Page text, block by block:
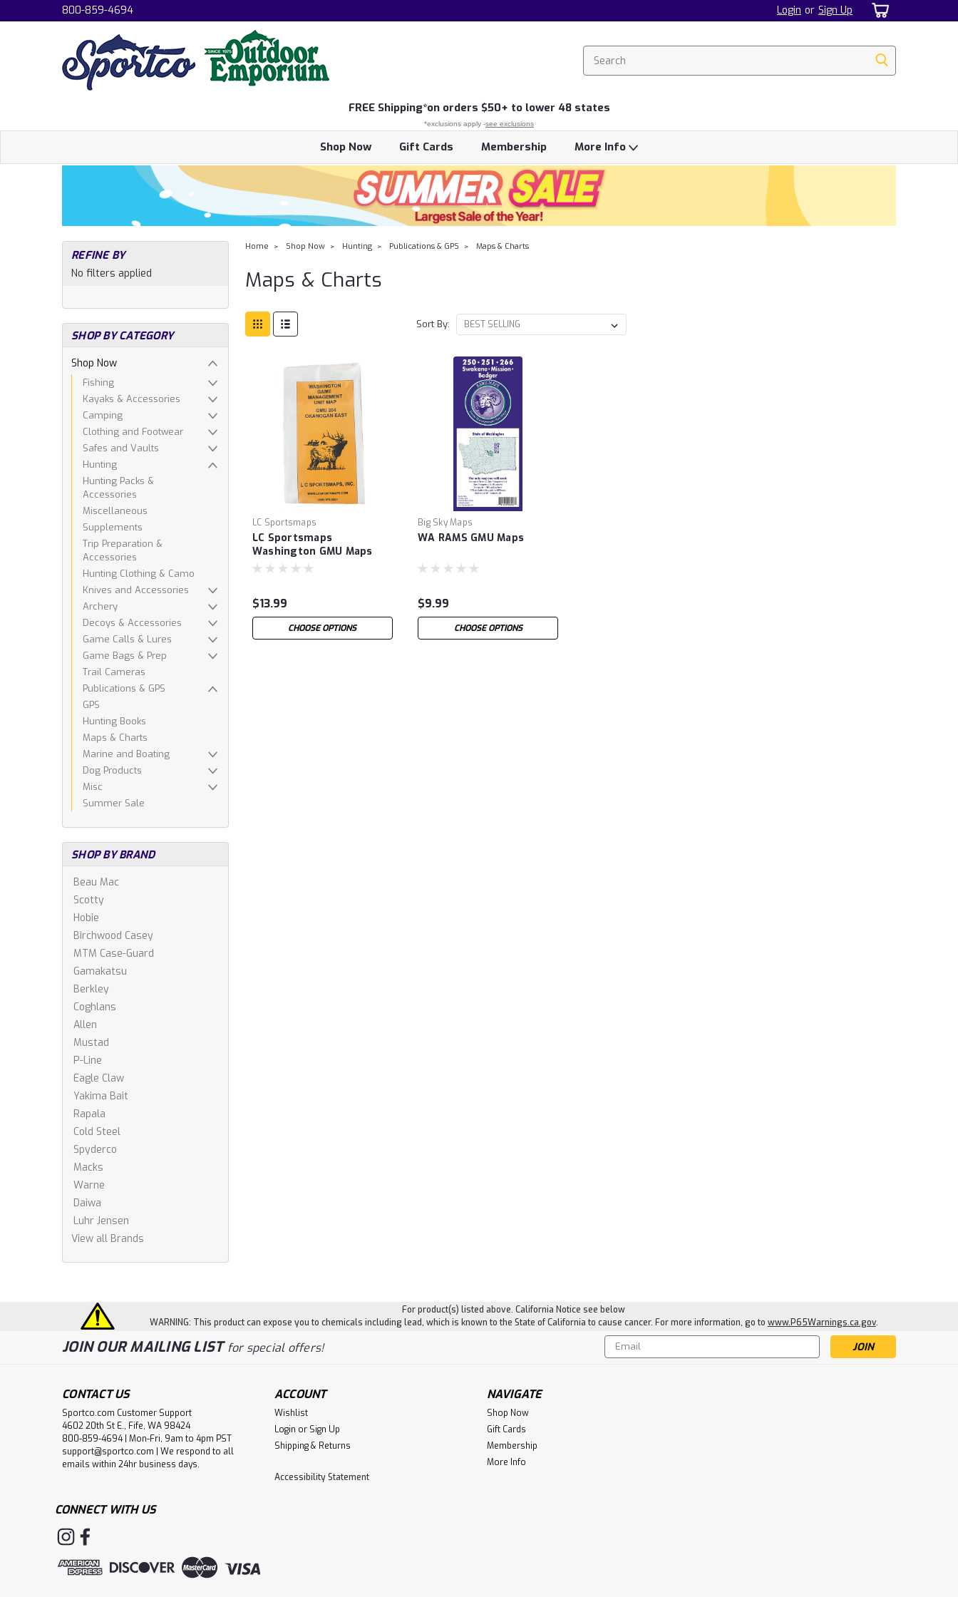
800-859-4694 Login or Sign Up
FREE Shipping*on orders $50+ to lower 48 states
*exclusions apply -see exclusions
Shop Now Gift Cards Membership More Info
REFINE BY
No filters applied
SHOP BY CATEGORY
Shop Now
Fishing
Kayaks & Accessories
Camping
Clothing and Footwear
Safes and Vaults
Hunting
Hunting Packs &
Accessories
Miscellaneous
Supplements
Trip Preparation &
Accessories
Hunting Clothing & Camo
Knives and Accessories
Archery
Decoys & Accessories
Game Calls & Lures
Game Bags & Prep
Trail Cameras
Publications & GPS
GPS
Hunting Books
Maps & Charts
Marine and Boating
Dog Products
Misc
Summer Sale
SHOP BY BRAND
Beau Mac
Scotty
Hobie
Birchwood Casey
MTM Case-Guard
Gamakatsu
Berkley
Coghlans
Allen
Mustad
P-Line
Eagle Claw
Yakima Bait
Rapala
Cold Steel
Spyderco
Macks
Warne
Daiwa
Luhr Jensen
View all Brands
Home Shop Now Hunting Publications & GPS Maps & Charts
Maps & Charts
Sort By:
LC Sportsmaps
LC Sportsmaps
Washington GMU Maps
$13.99
CHOOSE OPTIONS
Big Sky Maps
WA RAMS GMU Maps
$9.99
CHOOSE OPTIONS
For product(s) listed above. California Notice see below
WARNING: This product can expose you to chemicals including lead, which is known to the State of California to cause cancer. For more information, go to www.P65Warnings.ca.gov.
JOIN OUR MAILING LISTfor special offers!
Email
Address
CONTACT US
Sportco.com Customer Support
4602 20th St E., Fife, WA 98424
800-859-4694 | Mon-Fri, 9am to 4pm PST
support@sportco.com | We respond to all
emails within 24hr business days.
ACCOUNT
Wishlist
Login or Sign Up
Shipping & Returns
Accessibility Statement
NAVIGATE
Shop Now
Gift Cards
Membership
More Info
CONNECT WITH US